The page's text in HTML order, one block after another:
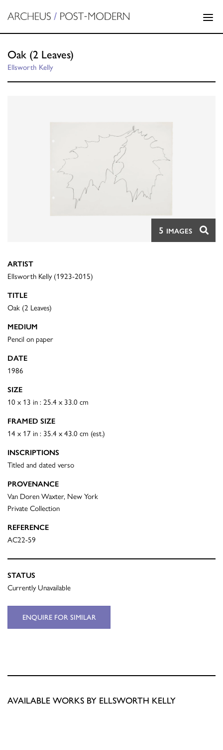
Oak (2 Leaves)
Ellsworth Kelly
5 IMAGES
ARTIST
Ellsworth Kelly (1923-2015)
TITLE
Oak (2 Leaves)
MEDIUM
Pencil on paper
DATE
1986
SIZE
10 x 13 in : 25.4 x 33.0 cm
FRAMED SIZE
14 x 17 in : 35.4 x 43.0 cm (est.)
INSCRIPTIONS
Titled and dated verso
PROVENANCE
Van Doren Waxter, New York
Private Collection
REFERENCE
AC22-59
STATUS
Currently Unavailable
ENQUIRE FOR SIMILAR
AVAILABLE WORKS BY ELLSWORTH KELLY